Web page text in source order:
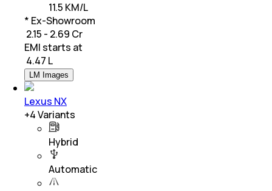
11.5 KM/L
* Ex-Showroom
₹ 2.15 - 2.69 Cr
EMI starts at
4.47 L
LM Images
Lexus NX
+4Variants
Hybrid
Automatic